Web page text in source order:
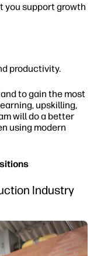
you support growth
productivity.
to gain the most
upskilling,
will do a better
using modern
Industry